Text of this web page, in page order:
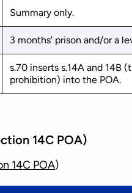
Summary only.
3 months' prison and/or a
s.70 inserts s.14A and 14B
prohibition) into the POA.
14C POA)
14C POA)